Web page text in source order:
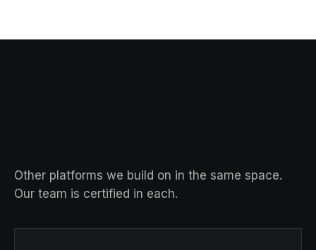
Other platforms we build on in the same space.
Our team is certified in each.